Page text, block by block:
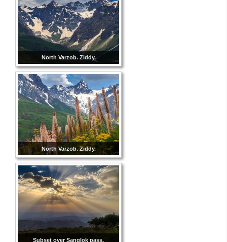
North Varzob. Ziddy.
North Varzob. Ziddy.
Subset over Sanglok pass.